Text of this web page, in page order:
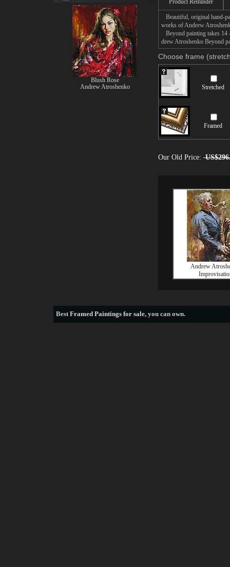
Product Reminder
Beautiful, original hand-
works of Andrew
Beyond painting takes 14
drew Atroshenko Beyond
Choose frame
Stretched
Framed
Our Old Price:
Andrew
Blush Rose
Andrew Atroshenko
BestFramed Paintings for sale, you can own.